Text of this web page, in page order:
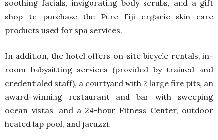
soothing facials, invigorating body scrubs, and a gift
shop to purchase the Pure Fiji organic skin care
products used for spa services.
In addition, the hotel offers on-site bicycle rentals, in-
room babysitting services (provided by trained and
credentialed staff), a courtyard with 2 large fire pits, an
award-winning restaurant and bar with sweeping
ocean vistas, and a 24-hour Fitness Center, outdoor
heated lap pool, and jacuzzi.